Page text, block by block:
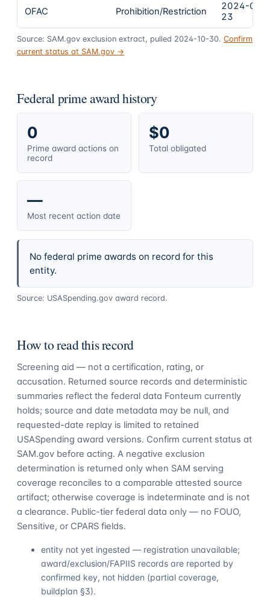
OFAC Prohibition/Restriction
2024-02-
23
Source: SAM.gov exclusion extract, pulled 2024-10-30. Confirm
current status at SAM.gov →
Federal prime award history
0
Prime award actions on
record
$0
Total obligated
—
Most recent action date
No federal prime awards on record for this
entity.
Source: USASpending.gov award record.
How to read this record
Screening aid — not a certification, rating, or
accusation. Returned source records and deterministic
summaries reflect the federal data Fonteum currently
holds; source and date metadata may be null, and
requested-date replay is limited to retained
USASpending award versions. Confirm current status at
SAM.gov before acting. A negative exclusion
determination is returned only when SAM serving
coverage reconciles to a comparable attested source
artifact; otherwise coverage is indeterminate and is not
a clearance. Public-tier federal data only — no FOUO,
Sensitive, or CPARS fields.
entity not yet ingested — registration unavailable;
award/exclusion/FAPIIS records are reported by
confirmed key, not hidden (partial coverage,
buildplan §3).